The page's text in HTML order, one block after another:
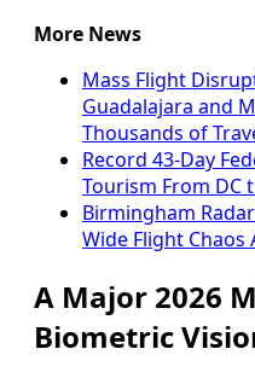
More News
Mass Flight
Guadalajara and
Thousands of
Record 43-Day
Tourism From DC
Birmingham
Wide Flight
A Major 2026
Biometric